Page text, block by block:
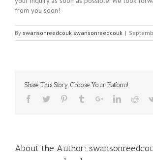
from you soon!
By swansonreedcouk swansonreedcouk |
Share This Story, Choose Your Platform!
About the Author: